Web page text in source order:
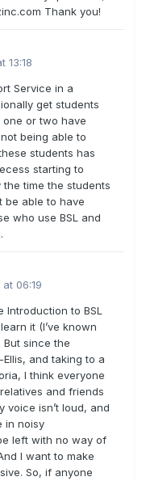
Thank you!
13:18
Service in a
get students
or two have
being able to
students has
starting to
time the students
be able to have
who use BSL and
06:19
Introduction to BSL
it (I’ve known
since the
and taking to a
I think everyone
and friends
voice isn’t loud, and
in noisy
left with no way of
I want to make
So, if anyone